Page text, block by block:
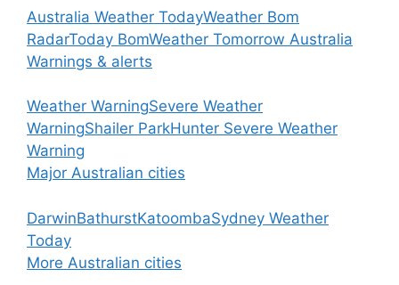
Australia Weather TodayWeather Bom
RadarToday BomWeather Tomorrow Australia
Warnings & alerts
Weather WarningSevere Weather
WarningShailer ParkHunter Severe Weather
Warning
Major Australian cities
DarwinBathurstKatoombaSydney Weather
Today
More Australian cities